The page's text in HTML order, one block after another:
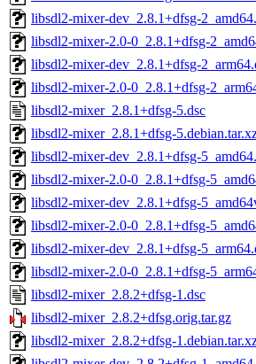
libsdl2-mixer-dev_2.8.1+dfsg-
libsdl2-mixer-2.0-0_2.8.1+dfsg-
libsdl2-mixer-dev_2.8.1+dfsg-
libsdl2-mixer-2.0-0_2.8.1+dfsg-
libsdl2-mixer_2.8.1+dfsg-5.dsc
libsdl2-mixer_2.8.1+dfsg-
libsdl2-mixer-dev_2.8.1+dfsg-
libsdl2-mixer-2.0-0_2.8.1+dfsg-
libsdl2-mixer-dev_2.8.1+dfsg-
libsdl2-mixer-2.0-0_2.8.1+dfsg-
libsdl2-mixer-dev_2.8.1+dfsg-
libsdl2-mixer-2.0-0_2.8.1+dfsg-
libsdl2-mixer_2.8.2+dfsg-1.dsc
libsdl2-mixer_2.8.2+dfsg.orig.tar.gz
libsdl2-mixer_2.8.2+dfsg-